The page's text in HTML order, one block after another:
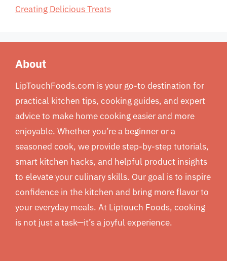
Creating Delicious Treats
About
LipTouchFoods.com is your go-to destination for
practical kitchen tips, cooking guides, and expert
advice to make home cooking easier and more
enjoyable. Whether you’re a beginner or a
seasoned cook, we provide step-by-step tutorials,
smart kitchen hacks, and helpful product insights
to elevate your culinary skills. Our goal is to inspire
confidence in the kitchen and bring more flavor to
your everyday meals. At Liptouch Foods, cooking
is not just a task—it’s a joyful experience.